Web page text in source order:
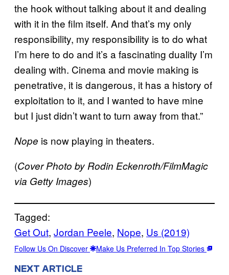
the hook without talking about it and dealing
with it in the film itself. And that’s my only
responsibility, my responsibility is to do what
I’m here to do and it’s a fascinating duality I’m
dealing with. Cinema and movie making is
penetrative, it is dangerous, it has a history of
exploitation to it, and I wanted to have mine
but I just didn’t want to turn away from that.”
Nope is now playing in theaters.
(Cover Photo by Rodin Eckenroth/FilmMagic
via Getty Images)
Tagged:
Get Out, Jordan Peele, Nope, Us (2019)
Follow Us On Discover Make Us Preferred In Top Stories
NEXT ARTICLE